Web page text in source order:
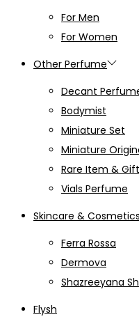
For Men
For Women
Other Perfume
Decant
Bodymist
Miniature Set
Miniature
Rare Item &
Vials Perfume
Skincare & Cosmetics
Ferra Rossa
Dermova
Shazreeyana
Flysh